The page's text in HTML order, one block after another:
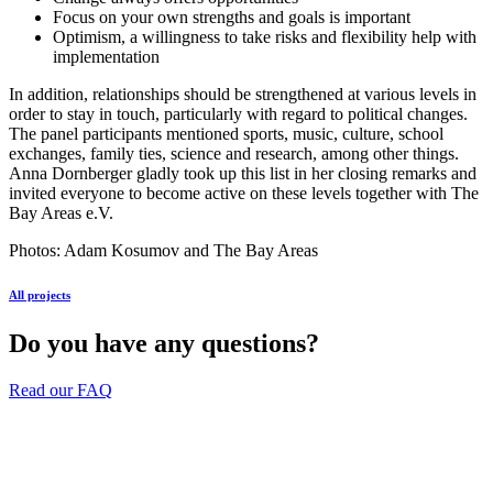
Focus on your own strengths and goals is important
Optimism, a willingness to take risks and flexibility help with
implementation
In addition, relationships should be strengthened at various levels in
order to stay in touch, particularly with regard to political changes.
The panel participants mentioned sports, music, culture, school
exchanges, family ties, science and research, among other things.
Anna Dornberger gladly took up this list in her closing remarks and
invited everyone to become active on these levels together with The
Bay Areas e.V.
Photos: Adam Kosumov and The Bay Areas
All projects
Do you have any questions?
Read our FAQ